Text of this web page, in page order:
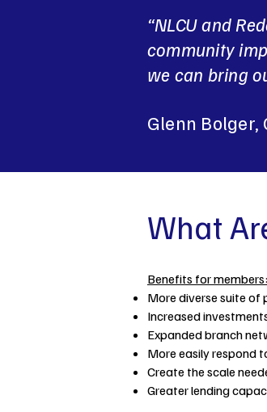
“NLCU and
community
we can bring
Glenn Bolger,
Benefits for members:
More diverse suite of
Increased
Expanded branch
More easily respond
Create the scale
Greater lending
What